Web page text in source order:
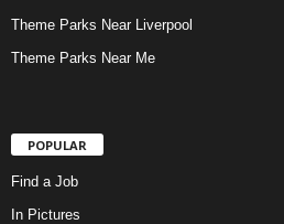
Theme Parks Near Liverpool
Theme Parks Near Me
POPULAR
Find a Job
In Pictures